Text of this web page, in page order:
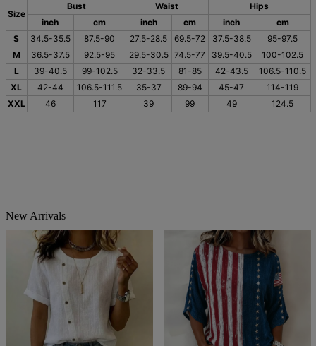
Size
Bust Waist
Hips
inch
cm inch cm inch
cm
S
34.5-35.5 87.5-90 27.5-28.5 69.5-72 37.5-38.5
95-97.5
M
36.5-37.5 92.5-95 29.5-30.5 74.5-77 39.5-40.5
100-102.5
L
39-40.5 99-102.5 32-33.5 81-85 42-43.5
106.5-110.5
XL
42-44 106.5-111.5 35-37 89-94 45-47
114-119
XXL
46 117 39 99 49 124.5
New Arrivals